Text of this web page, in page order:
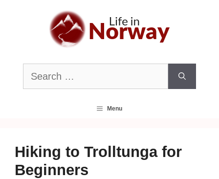
Search
for:
Menu
Hiking to Trolltunga for
Beginners